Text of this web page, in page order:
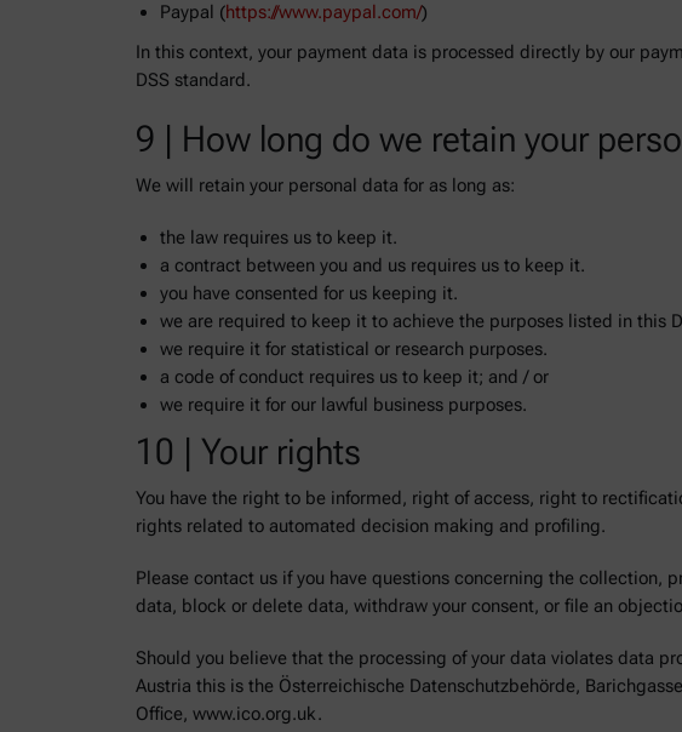
Paypal (https://www.paypal.com/)
In this context, your payment data is processed directly by our
DSS standard.
9 | How long do we retain your
We will retain your personal data for as long as:
the law requires us to keep it.
a contract between you and us requires us to keep it.
you have consented for us keeping it.
we are required to keep it to achieve the purposes listed in this
we require it for statistical or research purposes.
a code of conduct requires us to keep it; and / or
we require it for our lawful business purposes.
10 | Your rights
You have the right to be informed, right of access, right to
rights related to automated decision making and profiling.
Please contact us if you have questions concerning the collection,
data, block or delete data, withdraw your consent, or file an
Should you believe that the processing of your data violates data
Austria this is the Österreichische Datenschutzbehörde,
Office, www.ico.org.uk.